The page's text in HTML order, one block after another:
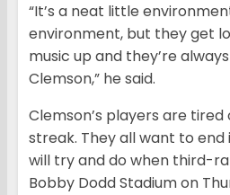
“It’s a neat little
environment, but they get
music up and they’re
Clemson,” he said.
Clemson’s players are
streak. They all want to
will try and do when third-
Bobby Dodd Stadium on